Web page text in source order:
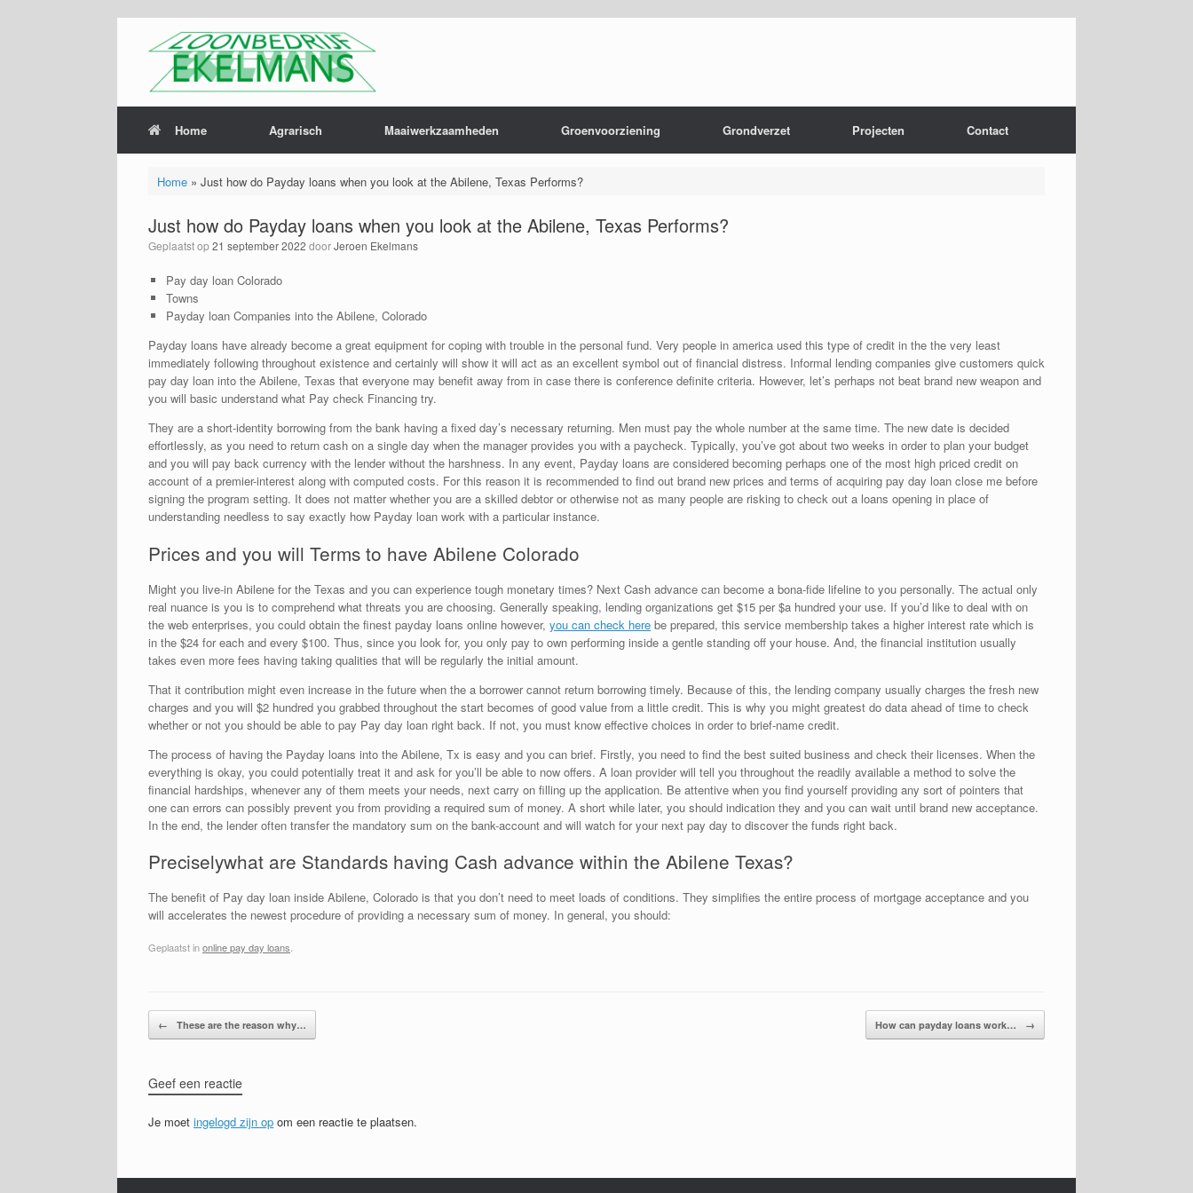
Home Agrarisch Maaiwerkzaamheden Groenvoorziening Grondverzet Projecten Contact
Home» Just how do Payday loans when you look at the Abilene, Texas Performs?
Just how do Payday loans when you look at the Abilene, Texas Performs?
Geplaatst op21 september 2022 doorJeroen Ekelmans
Pay day loan Colorado
Towns
Payday loan Companies into the Abilene, Colorado
Payday loans have already become a great equipment for coping with trouble in the personal fund. Very people in america used this type of credit in the the very least
immediately following throughout existence and certainly will show it will act as an excellent symbol out of financial distress. Informal lending companies give customers quick
pay day loan into the Abilene, Texas that everyone may benefit away from in case there is conference definite criteria. However, let’s perhaps not beat brand new weapon and
you will basic understand what Pay check Financing try.
They are a short-identity borrowing from the bank having a fixed day’s necessary returning. Men must pay the whole number at the same time. The new date is decided
effortlessly, as you need to return cash on a single day when the manager provides you with a paycheck. Typically, you’ve got about two weeks in order to plan your budget
and you will pay back currency with the lender without the harshness. In any event, Payday loans are considered becoming perhaps one of the most high priced credit on
account of a premier-interest along with computed costs. For this reason it is recommended to find out brand new prices and terms of acquiring pay day loan close me before
signing the program setting. It does not matter whether you are a skilled debtor or otherwise not as many people are risking to check out a loans opening in place of
understanding needless to say exactly how Payday loan work with a particular instance.
Prices and you will Terms to have Abilene Colorado
Might you live-in Abilene for the Texas and you can experience tough monetary times? Next Cash advance can become a bona-fide lifeline to you personally. The actual only
real nuance is you is to comprehend what threats you are choosing. Generally speaking, lending organizations get $15 per $a hundred your use. If you’d like to deal with on
the web enterprises, you could obtain the finest payday loans online however, you can check here be prepared, this service membership takes a higher interest rate which is
in the $24 for each and every $100. Thus, since you look for, you only pay to own performing inside a gentle standing off your house. And, the financial institution usually
takes even more fees having taking qualities that will be regularly the initial amount.
That it contribution might even increase in the future when the a borrower cannot return borrowing timely. Because of this, the lending company usually charges the fresh new
charges and you will $2 hundred you grabbed throughout the start becomes of good value from a little credit. This is why you might greatest do data ahead of time to check
whether or not you should be able to pay Pay day loan right back. If not, you must know effective choices in order to brief-name credit.
The process of having the Payday loans into the Abilene, Tx is easy and you can brief. Firstly, you need to find the best suited business and check their licenses. When the
everything is okay, you could potentially treat it and ask for you’ll be able to now offers. A loan provider will tell you throughout the readily available a method to solve the
financial hardships, whenever any of them meets your needs, next carry on filling up the application. Be attentive when you find yourself providing any sort of pointers that
one can errors can possibly prevent you from providing a required sum of money. A short while later, you should indication they and you can wait until brand new acceptance.
In the end, the lender often transfer the mandatory sum on the bank-account and will watch for your next pay day to discover the funds right back.
Preciselywhat are Standards having Cash advance within the Abilene Texas?
The benefit of Pay day loan inside Abilene, Colorado is that you don’t need to meet loads of conditions. They simplifies the entire process of mortgage acceptance and you
will accelerates the newest procedure of providing a necessary sum of money. In general, you should:
Geplaatst inonline pay day loans
Bericht navigatie
← These are the reason why… How can payday loans work… →
Geef een reactie
Je moet ingelogd zijn op om een reactie te plaatsen.